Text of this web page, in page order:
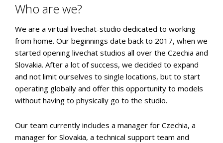
Who are we?
We are a virtual livechat-studio dedicated to working
from home. Our beginnings date back to 2017, when we
started opening livechat studios all over the Czechia and
Slovakia. After a lot of success, we decided to expand
and not limit ourselves to single locations, but to start
operating globally and offer this opportunity to models
without having to physically go to the studio.
Our team currently includes a manager for Czechia, a
manager for Slovakia, a technical support team and